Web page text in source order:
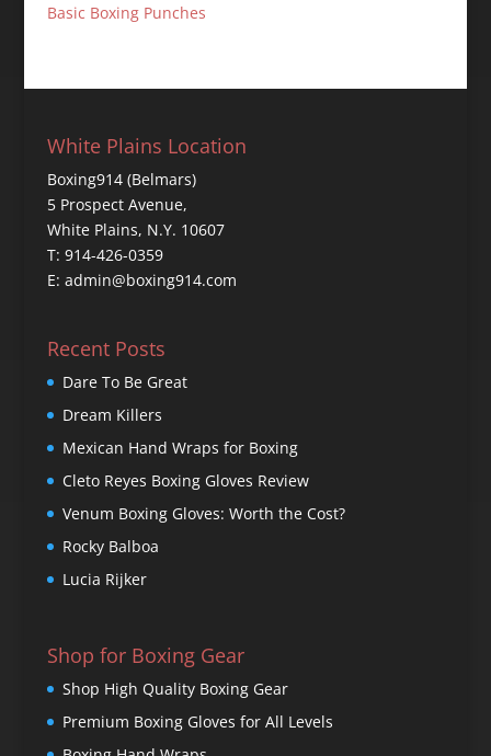
Basic Boxing Punches
White Plains Location
Boxing914 (Belmars)
5 Prospect Avenue,
White Plains, N.Y. 10607
T: 914-426-0359
E: admin@boxing914.com
Recent Posts
Dare To Be Great
Dream Killers
Mexican Hand Wraps for Boxing
Cleto Reyes Boxing Gloves Review
Venum Boxing Gloves: Worth the Cost?
Rocky Balboa
Lucia Rijker
Shop for Boxing Gear
Shop High Quality Boxing Gear
Premium Boxing Gloves for All Levels